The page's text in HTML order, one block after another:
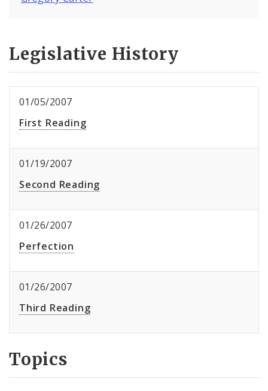
Legislative History
01/05/2007
First Reading
01/19/2007
Second Reading
01/26/2007
Perfection
01/26/2007
Third Reading
Topics